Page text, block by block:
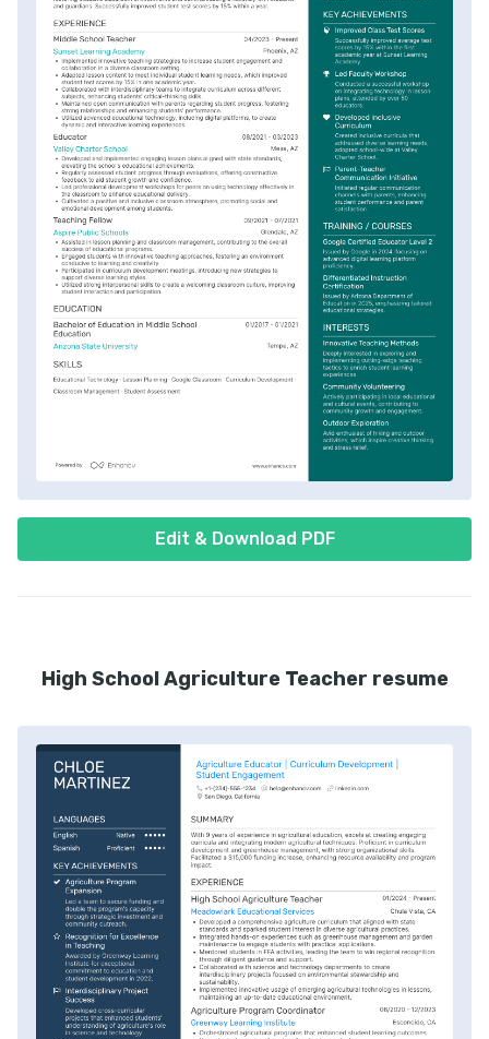
Edit & Download PDF
High School Agriculture Teacher resume